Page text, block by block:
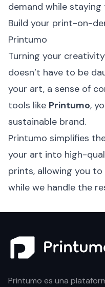
demand while
Build your print-on-
Printumo
Turning your
doesn’t have to be
your art, a sense of
tools like Printumo,
sustainable brand.
Printumo simplifies
your art into high-
prints, allowing you
while we handle the
Printumo es una